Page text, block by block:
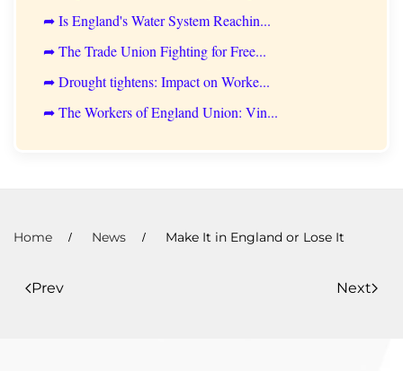
➦ Is England's Water System Reachin...
➦ The Trade Union Fighting for Free...
➦ Drought tightens: Impact on Worke...
➦ The Workers of England Union: Vin...
Home News Make It in England or Lose It
Prev Next